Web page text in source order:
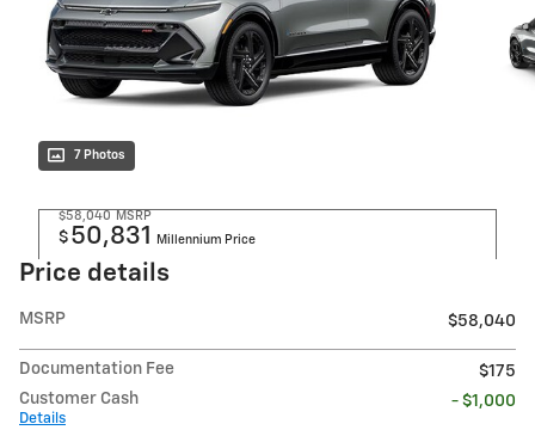
7 Photos
$58,040 MSRP
$ 50,831 Millennium Price
Price details
MSRP $58,040
Documentation Fee
$175
Customer Cash
Details
- $1,000